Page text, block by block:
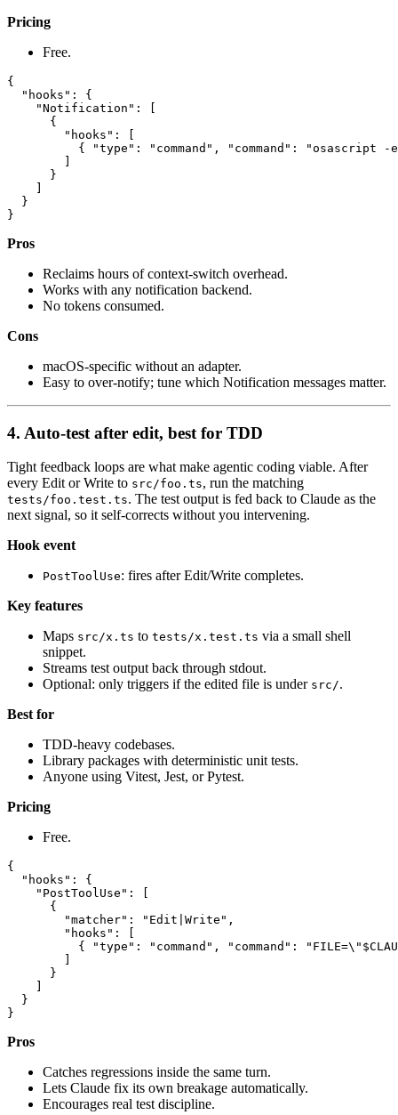
Pricing
Free.
{
  "hooks": {
    "Notification": [
      {
        "hooks": [
{ "type": "command", "command": "osascript
      }
  }
Pros
Reclaims hours of context-switch overhead.
Works with any notification backend.
No tokens consumed.
Cons
macOS-specific without an adapter.
Easy to over-notify; tune which Notification messages matter.
4. Auto-test after edit, best for TDD
Tight feedback loops are what make agentic coding viable. After
every Edit or Write to src/foo.ts, run the matching
tests/foo.test.ts. The test output is fed back to Claude as the
next signal, so it self-corrects without you intervening.
Hook event
PostToolUse: fires after Edit/Write completes.
Key features
Maps src/x.ts to tests/x.test.ts via a small shell
snippet.
Streams test output back through stdout.
Optional: only triggers if the edited file is under src/.
Best for
TDD-heavy codebases.
Library packages with deterministic unit tests.
Anyone using Vitest, Jest, or Pytest.
Pricing
Free.
{
  "hooks": {
    "PostToolUse": [
      {
        "matcher": "Edit|Write",
        "hooks": [
{ "type": "command", "command":
      }
  }
Pros
Catches regressions inside the same turn.
Lets Claude fix its own breakage automatically.
Encourages real test discipline.